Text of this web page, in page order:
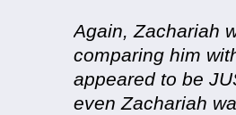
Again, Zachariah
comparing him
appeared to be
even Zachariah